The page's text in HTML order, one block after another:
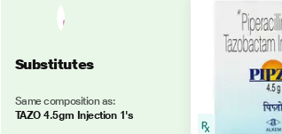
Substitutes
Same composition as:
TAZO 4.5gm Injection 1's